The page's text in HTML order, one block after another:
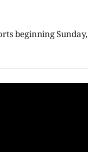
beginning Sunday,